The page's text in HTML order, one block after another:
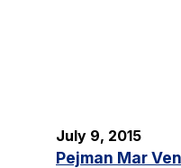
July 9, 2015
Pejman Mar